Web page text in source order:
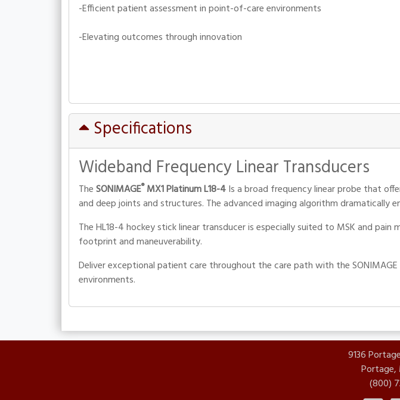
-Efficient patient assessment in point-of-care environments
-Elevating outcomes through innovation
Specifications
Wideband Frequency Linear Transducers
TheSONIMAGE®MX1 Platinum L18-4Is a broad frequency linear probe that
and deep joints and structures. The advanced imaging algorithm dramatically
The HL18-4 hockey stick linear transducer is especially suited to MSK and
footprint and maneuverability.
Deliver exceptional patient care throughout the care path with the
environments.
9136
(800)